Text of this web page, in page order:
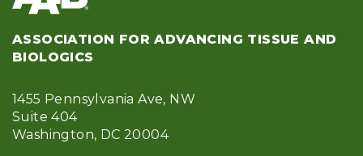
ASSOCIATION FOR ADVANCING TISSUE AND
BIOLOGICS
1455 Pennsylvania Ave, NW
Suite 404
Washington, DC 20004